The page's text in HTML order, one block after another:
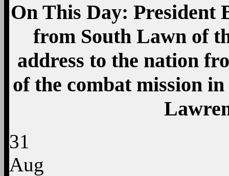
On This Day: President
from South Lawn of
address to the nation
of the combat mission
31
Aug